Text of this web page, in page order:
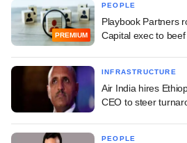
PREMIUM
PEOPLE
Playbook Partners
Capital exec to
INFRASTRUCTURE
Air India hires
CEO to steer
PEOPLE